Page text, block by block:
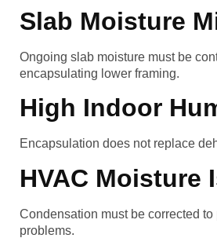
Slab Moisture
Ongoing slab moisture must be
encapsulating lower framing.
High Indoor
Encapsulation does not replace
HVAC Moisture
Condensation must be corrected to
problems.